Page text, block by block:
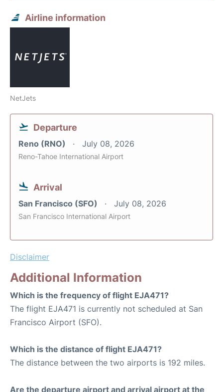
Airline information
NetJets
Departure
Reno (RNO) July 08, 2026
Reno-Tahoe International Airport
Arrival
San Francisco (SFO) July 08, 2026
San Francisco International Airport
Disclaimer
Additional Information
Which is the frequency of flight EJA471?
The flight EJA471 is currently not scheduled at San
Francisco Airport (SFO).
Which is the distance of flight EJA471?
The distance between the two airports is 192 miles.
Are the departure airport and arrival airport at the